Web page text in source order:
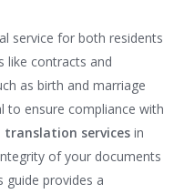
service for both residents
like contracts and
as birth and marriage
to ensure compliance with
translation services in
of your documents
guide provides a